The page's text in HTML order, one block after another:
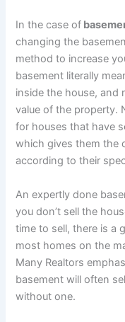
In the case of
changing the
method to increase
basement literally
inside the house, and
value of the property.
for houses that have
which gives them the
according to their
An expertly done
you don’t sell the
time to sell, there is a
most homes on the
Many Realtors
basement will often
without one.